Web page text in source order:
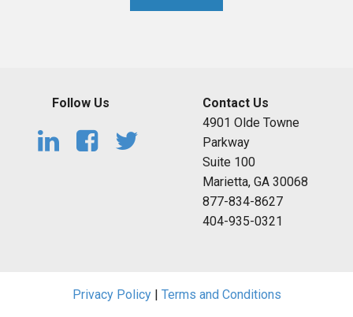
Follow Us
Contact Us
4901 Olde Towne
Parkway
Suite 100
Marietta, GA 30068
877-834-8627
404-935-0321
Privacy Policy| Terms and Conditions